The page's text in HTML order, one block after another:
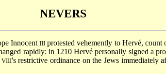
NEVERS
Innocent III protested vehemently to Hervé, count
rapidly: in 1210 Hervé personally signed a
VIII's restrictive ordinance on the Jews immediately